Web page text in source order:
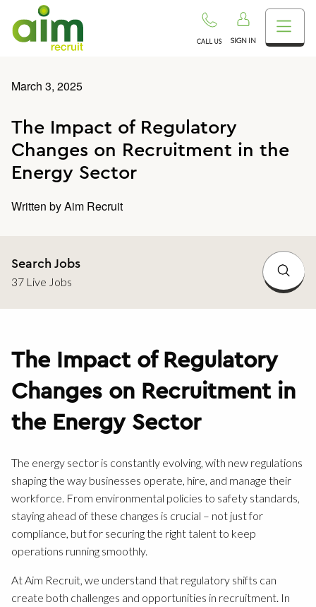
CALL US SIGN IN
March 3, 2025
The Impact of Regulatory
Changes on Recruitment in the
Energy Sector
Written byAim Recruit
Search Jobs
37 Live Jobs
The Impact of Regulatory
Changes on Recruitment in
the Energy Sector
The energy sector is constantly evolving, with new regulations
shaping the way businesses operate, hire, and manage their
workforce. From environmental policies to safety standards,
staying ahead of these changes is crucial – not just for
compliance, but for securing the right talent to keep
operations running smoothly.
At Aim Recruit, we understand that regulatory shifts can
create both challenges and opportunities in recruitment. In